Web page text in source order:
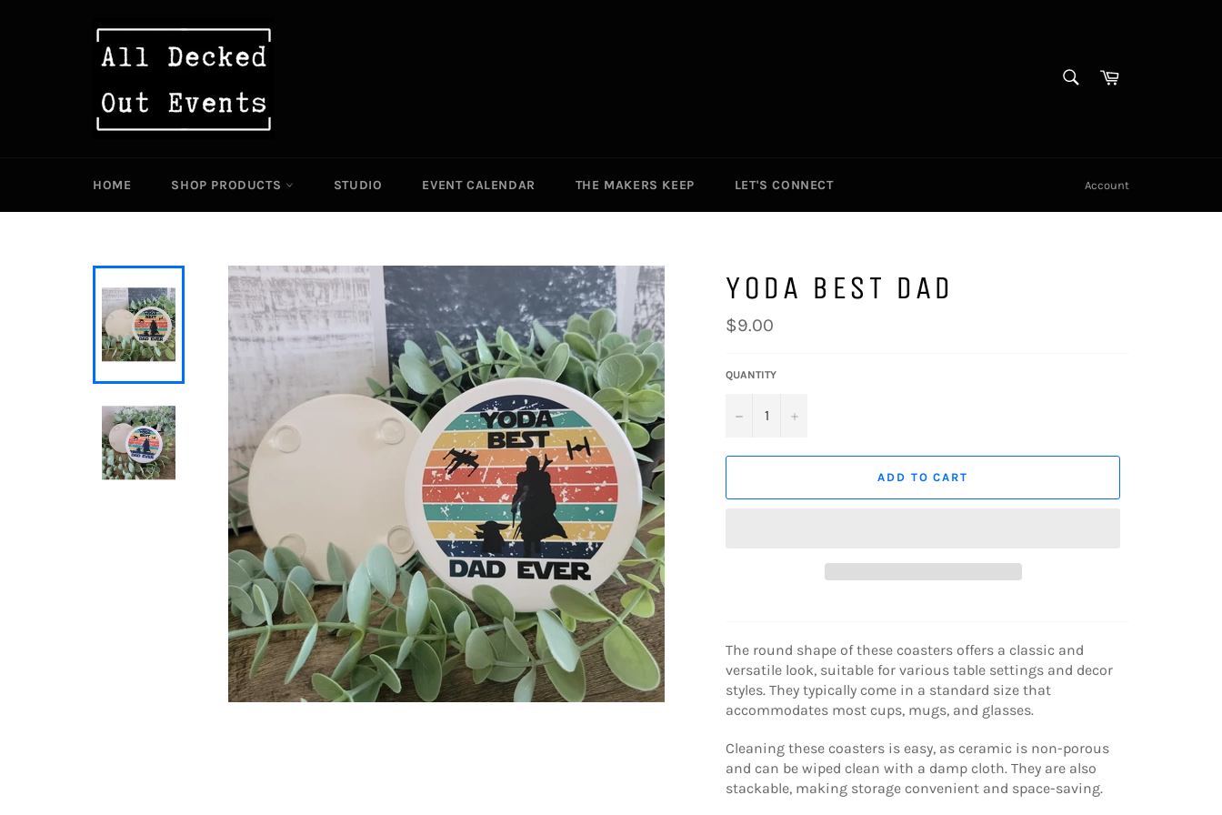
Cart
HOME SHOP PRODUCTS STUDIO EVENT CALENDAR THE MAKERS KEEP LET'S CONNECT Account
YODA BEST DAD
Regular
price
$9.00
QUANTITY
− +
ADD TO CART
The round shape of these coasters offers a classic and
versatile look, suitable for various table settings and decor
styles. They typically come in a standard size that
accommodates most cups, mugs, and glasses.
Cleaning these coasters is easy, as ceramic is non-porous
and can be wiped clean with a damp cloth. They are also
stackable, making storage convenient and space-saving.